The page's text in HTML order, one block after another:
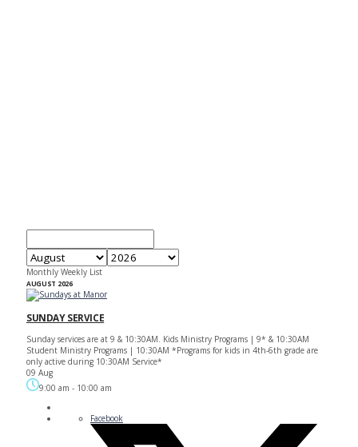
Monthly Weekly List
AUGUST 2026
SUNDAY SERVICE
Sunday services are at 9 & 10:30AM. Kids Ministry Programs | 9* & 10:30AM
Student Ministry Programs | 10:30AM *Programs for kids in 4th-6th grade are
only active during 10:30AM Service*
09 Aug
9:00 am - 10:00 am
Facebook